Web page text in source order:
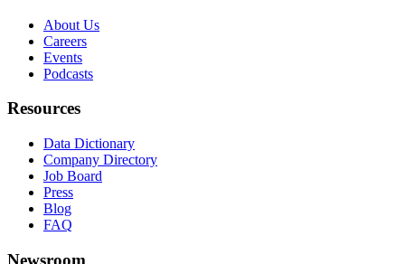
About Us
Careers
Events
Podcasts
Resources
Data Dictionary
Company Directory
Job Board
Press
Blog
FAQ
Newsroom